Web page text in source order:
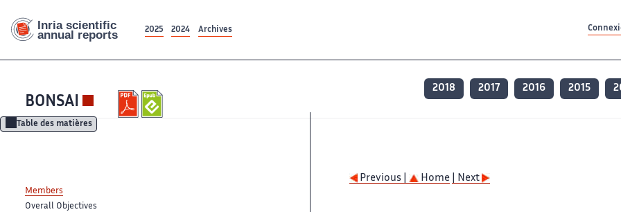
2025 2024 Archives
BONSAI
2018 2017 2016 2015
Table des matières
Members
Overall Objectives
Previous | Home | Next